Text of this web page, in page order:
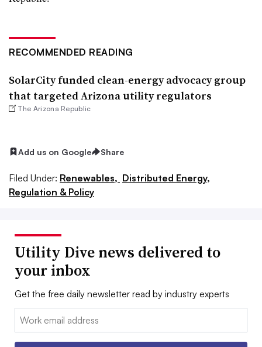
RECOMMENDED READING
SolarCity funded clean-energy advocacy group
that targeted Arizona utility regulators
The Arizona Republic
Add us on Google Share
Filed Under: Renewables, Distributed Energy,
Regulation & Policy
Utility Dive news delivered to
your inbox
Get the free daily newsletter read by industry experts
Email: